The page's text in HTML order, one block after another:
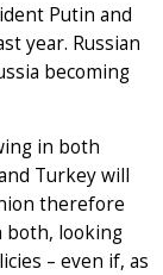
Putin and
year. Russian
becoming
in both
Turkey will
therefore
both, looking
– even if, as